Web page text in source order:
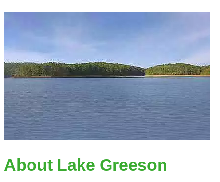
About Lake Greeson